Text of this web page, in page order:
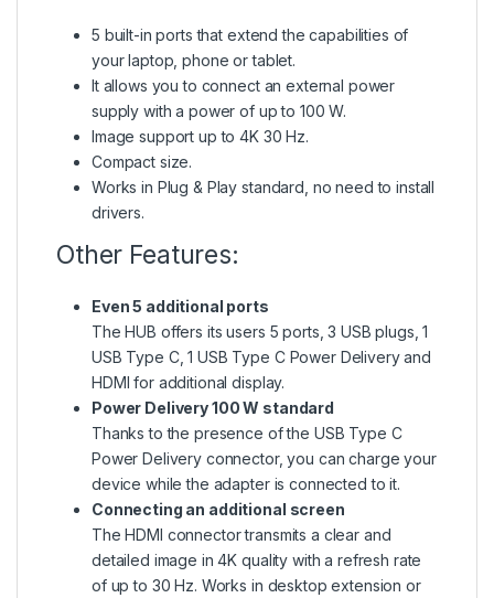
5 built-in ports that extend the capabilities of
your laptop, phone or tablet.
It allows you to connect an external power
supply with a power of up to 100 W.
Image support up to 4K 30 Hz.
Compact size.
Works in Plug & Play standard, no need to install
drivers.
Other Features:
Even 5 additional ports
The HUB offers its users 5 ports, 3 USB plugs, 1
USB Type C, 1 USB Type C Power Delivery and
HDMI for additional display.
Power Delivery 100 W standard
Thanks to the presence of the USB Type C
Power Delivery connector, you can charge your
device while the adapter is connected to it.
Connecting an additional screen
The HDMI connector transmits a clear and
detailed image in 4K quality with a refresh rate
of up to 30 Hz. Works in desktop extension or